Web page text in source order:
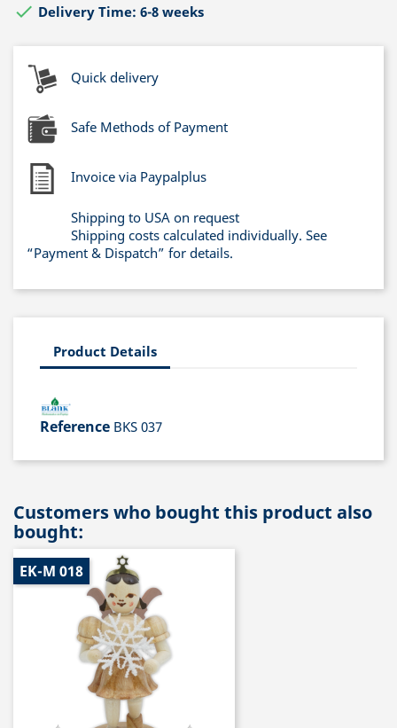
 Delivery Time: 6-8 weeks
Quick delivery
Safe Methods of Payment
Invoice via Paypalplus
Shipping to USA on request
Shipping costs calculated individually. See
“Payment & Dispatch” for details.
Product Details
Reference BKS 037
Customers who bought this product also
bought:
EK-M 018